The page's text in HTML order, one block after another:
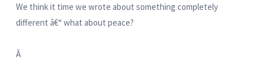
We think it time we wrote about something completely
different â€“ what about peace?
Â